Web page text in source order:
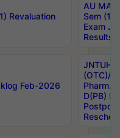
Revaluation
AU MA
Sem (1-
Exam
Results
Feb-2026
JNTUH
(OTC)/
Pharm.
D(PB)